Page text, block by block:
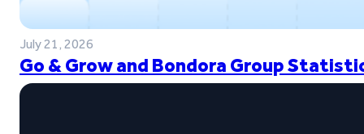
July 21, 2026
Go & Grow and Bondora Group